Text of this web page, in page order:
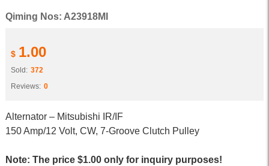
Qiming Nos: A23918MI
$ 1.00
Sold: 372
Reviews: 0
Alternator – Mitsubishi IR/IF
150 Amp/12 Volt, CW, 7-Groove Clutch Pulley
Note: The price $1.00 only for inquiry purposes!